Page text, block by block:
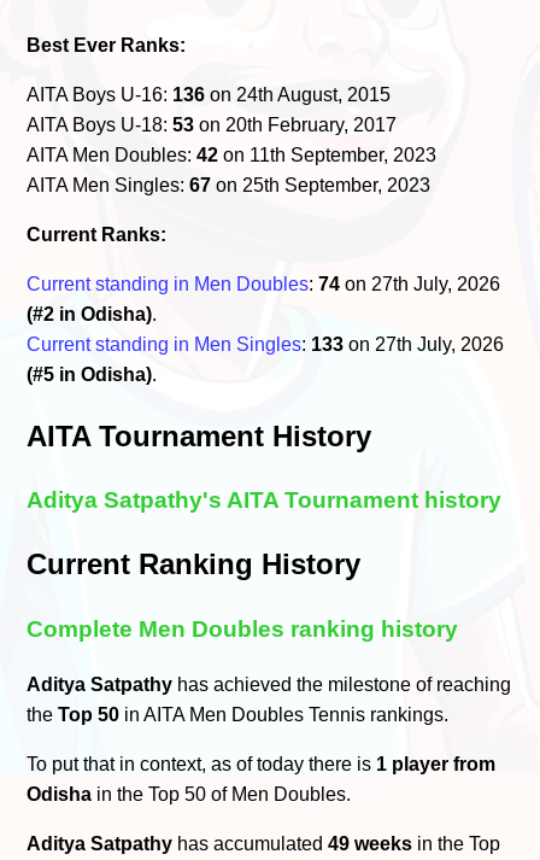
Best Ever Ranks:
AITA Boys U-16: 136 on 24th August, 2015
AITA Boys U-18:53 on 20th February, 2017
AITA Men Doubles:42 on 11th September, 2023
AITA Men Singles:67 on 25th September, 2023
Current Ranks:
Current standing in Men Doubles:74 on 27th July, 2026
(#2 in Odisha).
Current standing in Men Singles: 133 on 27th July, 2026
(#5 in Odisha).
AITA Tournament History
Aditya Satpathy's AITA Tournament history
Current Ranking History
Complete Men Doubles ranking history
Aditya Satpathy has achieved the milestone of reaching
theTop 50 in AITA Men Doubles Tennis rankings.
To put that in context, as of today there is 1 player from
Odisha in the Top 50 of Men Doubles.
Aditya Satpathy has accumulated49 weeks in the Top